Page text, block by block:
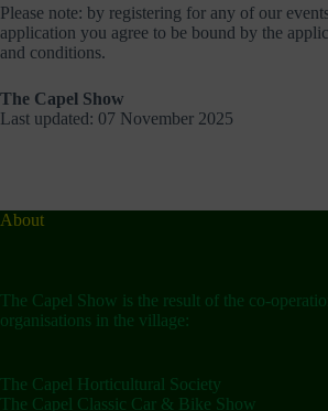
Please note: by registering for any of our
application you agree to be bound by the
and conditions.
The Capel Show
Last updated: 07 November 2025
About
The Capel Show is the result of the co-
organisations in the village:
The Capel Horticultural Society
The Capel Classic Car & Bike Show